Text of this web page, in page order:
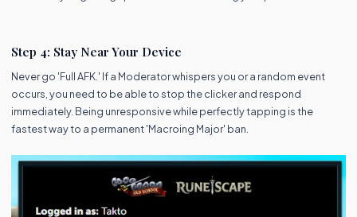
Step 4: Stay Near Your Device
Never go 'Full AFK.' If a Moderator whispers you or a random event
occurs, you need to be able to stop the clicker and respond
immediately. Being unresponsive while perfectly tapping is the
fastest way to a permanent 'Macroing Major' ban.